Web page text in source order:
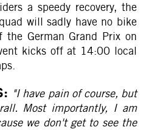
a speedy recovery, the
will sadly have no bike
German Grand Prix on
kicks off at 14:00 local
"I have pain of course, but
Most importantly, I am
we don't get to see the